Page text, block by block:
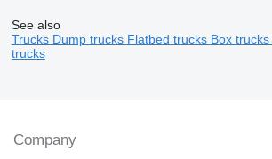
See also
Trucks Dump trucks Flatbed trucks Box trucks
trucks
Company